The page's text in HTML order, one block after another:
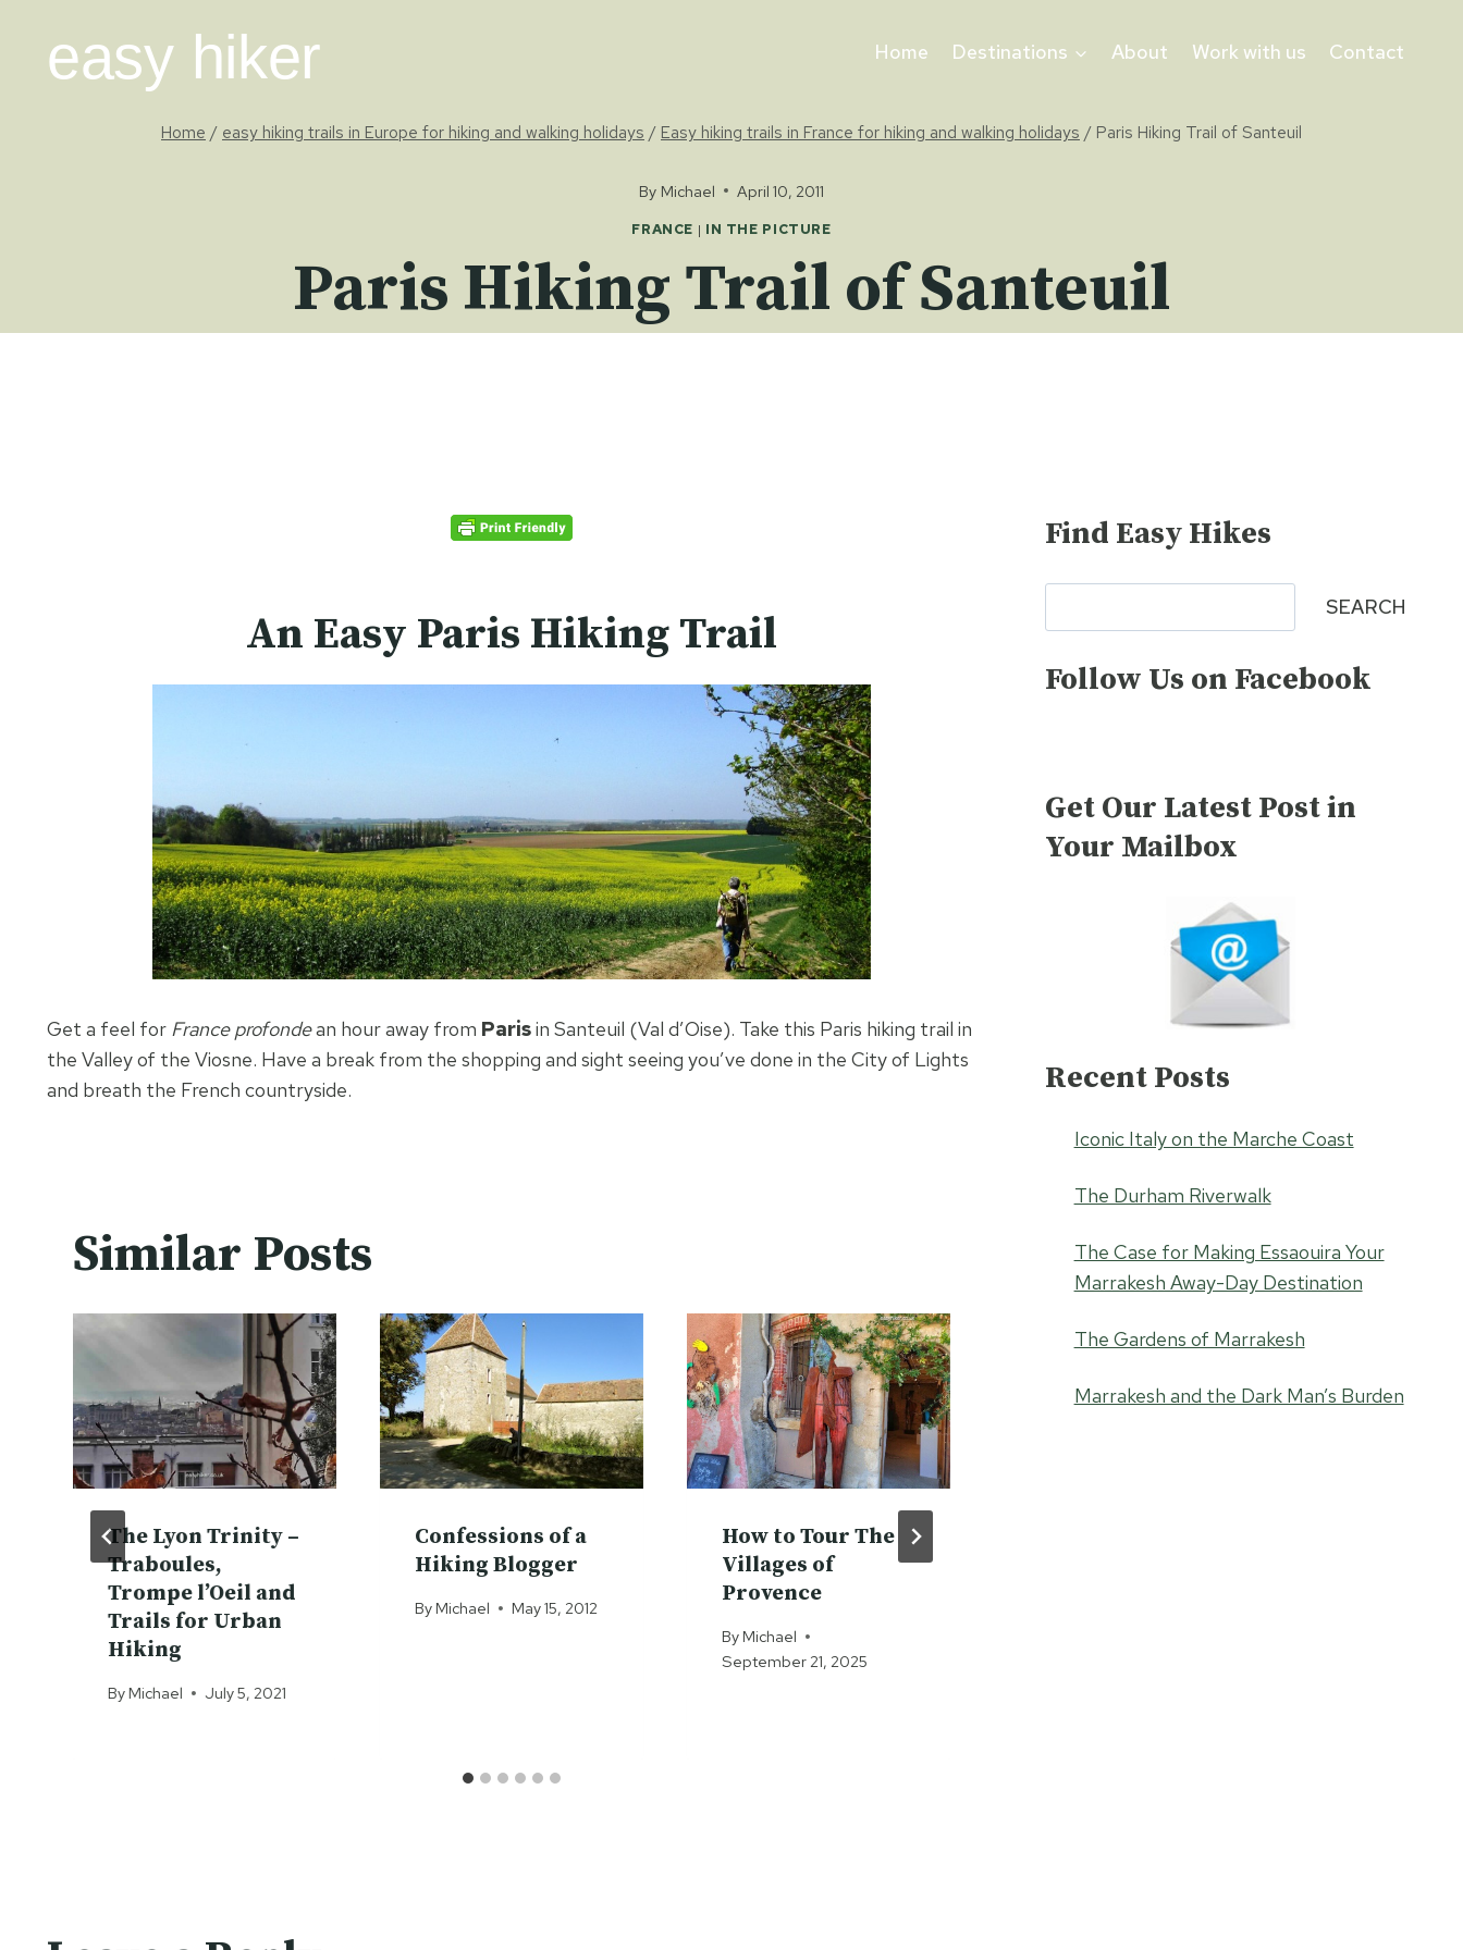
contenteasy hiker Home Destinations About Work with us Contact
Home / easy hiking trails in Europe for hiking and walking holidays / Easy hiking trails in France for hiking and walking holidays / Paris Hiking Trail of Santeuil
By Michael April 10, 2011
FRANCE | IN THE PICTURE
Paris Hiking Trail of Santeuil
An Easy Paris Hiking Trail
Get a feel for France profondean hour away from Parisin Santeuil (Val d’Oise). Take this Paris hiking trail in
the Valley of the Viosne. Have a break from the shopping and sight seeing you’ve done in the City of Lights
and breath the French countryside.
Similar Posts
The Lyon Trinity –
Traboules,
Trompe l’Oeil and
Trails for Urban
Hiking
ByMichael July 5, 2021
Confessions of a
Hiking Blogger
By Michael May 15, 2012
How to Tour The
Villages of
Provence
By Michael
September 21, 2025
Find Easy Hikes
SEARCH
Follow Us on Facebook
Get Our Latest Post in
Your Mailbox
Recent Posts
Iconic Italy on the Marche Coast
The Durham Riverwalk
The Case for Making Essaouira Your
Marrakesh Away-Day Destination
The Gardens of Marrakesh
Marrakesh and the Dark Man’s Burden